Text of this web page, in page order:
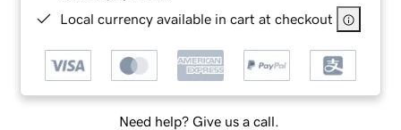
Local currency available in cart at checkout
Need help? Give us a call.